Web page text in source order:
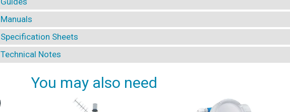
Manuals
Specification Sheets
Technical Notes
You may also need